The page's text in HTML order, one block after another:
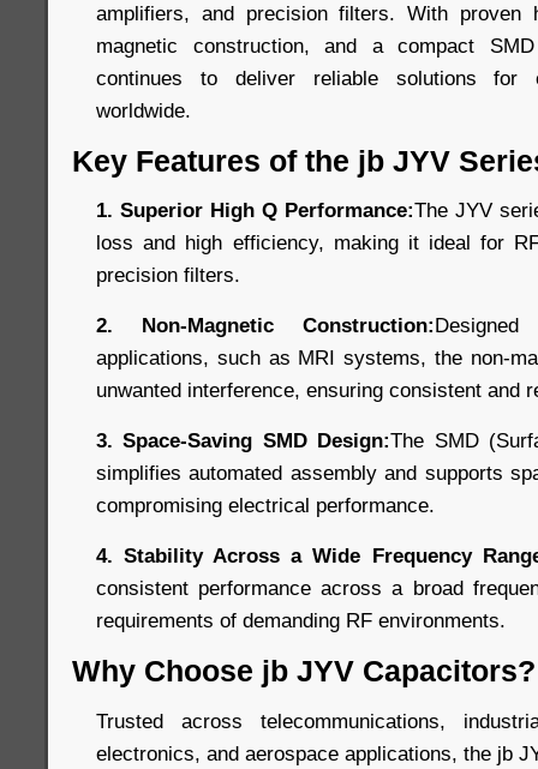
amplifiers, and precision filters. With proven
magnetic construction, and a compact
continues to deliver reliable solutions for
worldwide.
Key Features of the jb JYV
1. Superior High Q Performance:The JYV
loss and high efficiency, making it ideal for
precision filters.
2. Non-Magnetic Construction:
applications, such as MRI systems, the non-
unwanted interference, ensuring consistent and
3. Space-Saving SMD Design:The SMD
simplifies automated assembly and supports
compromising electrical performance.
4. Stability Across a Wide Frequency
consistent performance across a broad
requirements of demanding RF environments.
Why Choose jb JYV Capacitors?
Trusted across telecommunications,
electronics, and aerospace applications, the jb